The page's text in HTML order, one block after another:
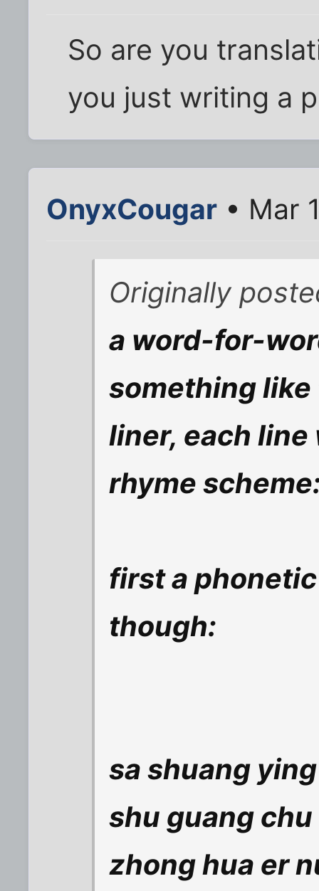
So are you
you just writing a
OnyxCougar • Mar
Originally
a word-for-
something
liner, each
rhyme
first a
though:
sa shuang
shu guang
zhong hua er